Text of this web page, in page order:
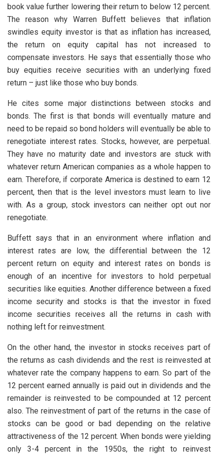
book value further lowering their return to below 12 percent.
The reason why Warren Buffett believes that inflation
swindles equity investor is that as inflation has increased,
the return on equity capital has not increased to
compensate investors. He says that essentially those who
buy equities receive securities with an underlying fixed
return – just like those who buy bonds.
He cites some major distinctions between stocks and
bonds. The first is that bonds will eventually mature and
need to be repaid so bond holders will eventually be able to
renegotiate interest rates. Stocks, however, are perpetual.
They have no maturity date and investors are stuck with
whatever return American companies as a whole happen to
earn. Therefore, if corporate America is destined to earn 12
percent, then that is the level investors must learn to live
with. As a group, stock investors can neither opt out nor
renegotiate.
Buffett says that in an environment where inflation and
interest rates are low, the differential between the 12
percent return on equity and interest rates on bonds is
enough of an incentive for investors to hold perpetual
securities like equities. Another difference between a fixed
income security and stocks is that the investor in fixed
income securities receives all the returns in cash with
nothing left for reinvestment.
On the other hand, the investor in stocks receives part of
the returns as cash dividends and the rest is reinvested at
whatever rate the company happens to earn. So part of the
12 percent earned annually is paid out in dividends and the
remainder is reinvested to be compounded at 12 percent
also. The reinvestment of part of the returns in the case of
stocks can be good or bad depending on the relative
attractiveness of the 12 percent. When bonds were yielding
only 3-4 percent in the 1950s, the right to reinvest